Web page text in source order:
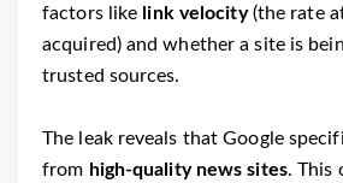
factors like link velocity(the rate
acquired) and whether a site is
trusted sources.
The leak reveals that Google
from high-quality news sites. This